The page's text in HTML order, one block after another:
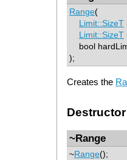
Range(
Limit::SizeT
Limit::SizeT
bool
);
Creates the
Destructor
~Range
~Range();